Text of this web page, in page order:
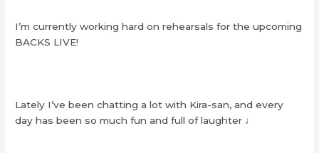
I’m currently working hard on rehearsals for the upcoming
BACKS LIVE!
Lately I’ve been chatting a lot with Kira-san, and every
day has been so much fun and full of laughter ♩